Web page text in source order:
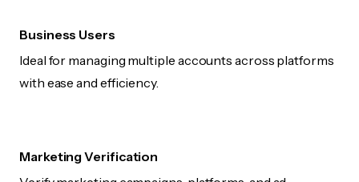
Business Users
Ideal for managing multiple accounts across platforms
with ease and efficiency.
Marketing Verification